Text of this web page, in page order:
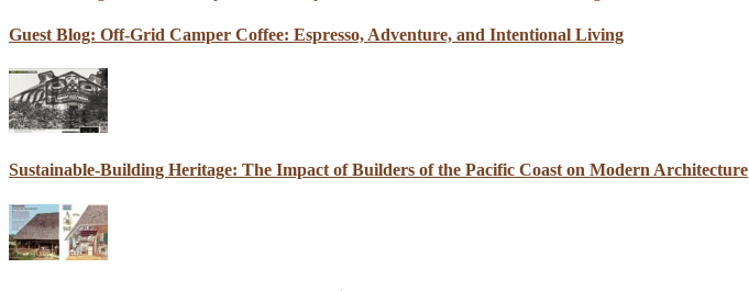
Guest Blog: Off-Grid Camper Coffee: Espresso, Adventure, and Intentional Living
Sustainable-Building Heritage: The Impact of Builders of the Pacific Coast on Modern Architecture